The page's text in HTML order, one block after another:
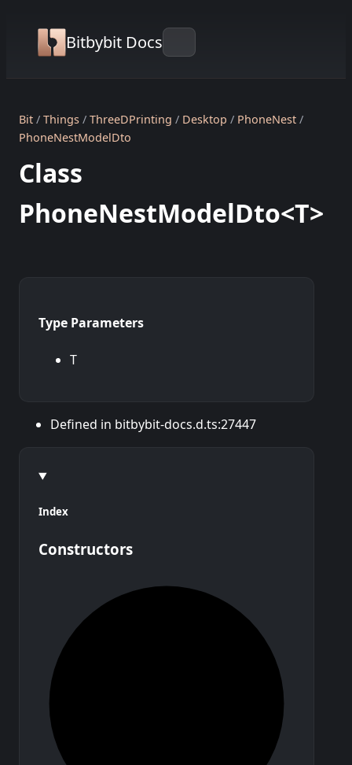
Bitbybit Docs
Bit Things ThreeDPrinting Desktop
PhoneNest
PhoneNestModelDto
Class
PhoneNestModelDto<T>
Type Parameters
T
Defined in bitbybit-docs.d.ts:27447
Index
Constructors